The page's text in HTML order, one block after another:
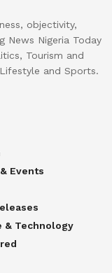
objectivity,
News Nigeria Today
Tourism and
and Sports.
Events
& Technology